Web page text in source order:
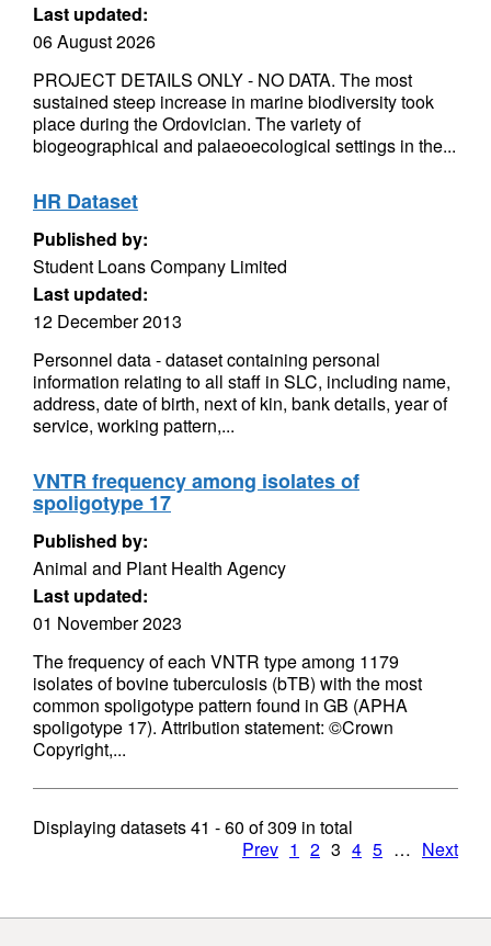
Last updated:
06 August 2026
PROJECT DETAILS ONLY - NO DATA. The most
sustained steep increase in marine biodiversity took
place during the Ordovician. The variety of
biogeographical and palaeoecological settings in the...
HR Dataset
Published by:
Student Loans Company Limited
Last updated:
12 December 2013
Personnel data - dataset containing personal
information relating to all staff in SLC, including name,
address, date of birth, next of kin, bank details, year of
service, working pattern,...
VNTR frequency among isolates of
spoligotype 17
Published by:
Animal and Plant Health Agency
Last updated:
01 November 2023
The frequency of each VNTR type among 1179
isolates of bovine tuberculosis (bTB) with the most
common spoligotype pattern found in GB (APHA
spoligotype 17). Attribution statement: ©Crown
Copyright,...
Displaying datasets41 - 60 of309 in total
Prev 1 2 3 4 5 … Next